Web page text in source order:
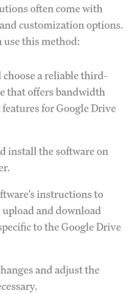
often come with
customization options.
use this method:
choose a reliable third-
that offers bandwidth
for Google Drive
install the software on
instructions to
and download
to the Google Drive
and adjust the